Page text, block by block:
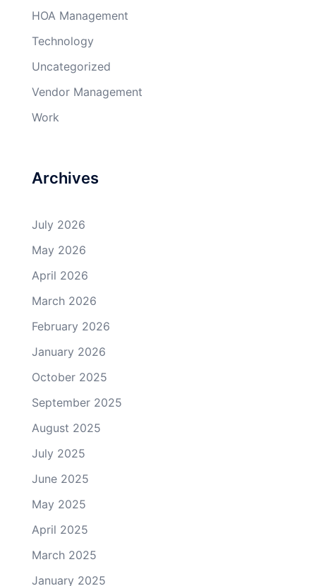
HOA Management
Technology
Uncategorized
Vendor Management
Work
Archives
July 2026
May 2026
April 2026
March 2026
February 2026
January 2026
October 2025
September 2025
August 2025
July 2025
June 2025
May 2025
April 2025
March 2025
January 2025